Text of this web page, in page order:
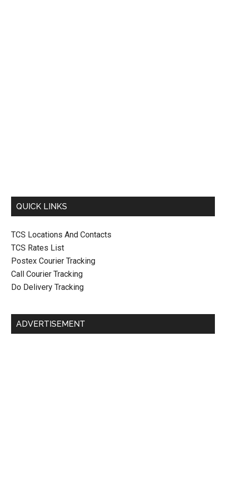
QUICK LINKS
TCS Locations And Contacts
TCS Rates List
Postex Courier Tracking
Call Courier Tracking
Do Delivery Tracking
ADVERTISEMENT